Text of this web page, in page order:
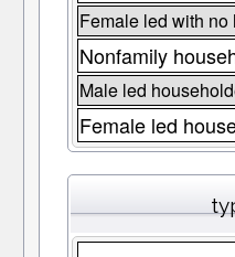
Female led with no
Nonfamily
Male led
Female led